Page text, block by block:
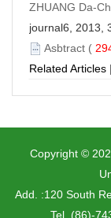
ZHUANG Da-
journal6, 2013,
Asbtract (
Related Articles |
Copyright ©
Add. :120 South
Tel. (86)-